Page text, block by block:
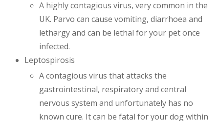
A highly contagious virus, very common in the
UK. Parvo can cause vomiting, diarrhoea and
lethargy and can be lethal for your pet once
infected.
Leptospirosis
A contagious virus that attacks the
gastrointestinal, respiratory and central
nervous system and unfortunately has no
known cure. It can be fatal for your dog within